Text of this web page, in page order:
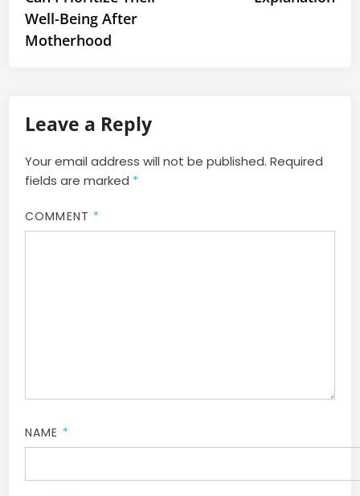
Well-Being After
Motherhood
Leave a Reply
Your email address will not be published. Required
fields are marked *
COMMENT *
NAME *